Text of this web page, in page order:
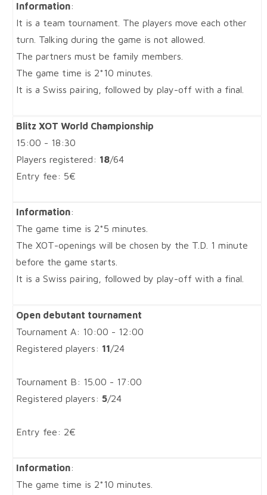
Information:
It is a team tournament. The players move each other
turn. Talking during the game is not allowed.
The partners must be family members.
The game time is 2*10 minutes.
It is a Swiss pairing, followed by play-off with a final.
Blitz XOT World Championship
15:00 - 18:30
Players registered: 18/64
Entry fee: 5€
Information:
The game time is 2*5 minutes.
The XOT-openings will be chosen by the T.D. 1 minute
before the game starts.
It is a Swiss pairing, followed by play-off with a final.
Open debutant tournament
Tournament A: 10:00 - 12:00
Registered players: 11/24
Tournament B: 15.00 - 17:00
Registered players: 5/24
Entry fee: 2€
Information:
The game time is 2*10 minutes.